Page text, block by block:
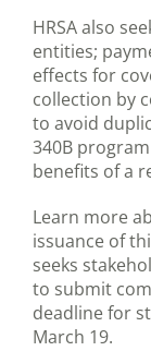
HRSA also
entities;
effects for
collection by
to avoid
340B
benefits of a
Learn more
issuance of
seeks
to submit
deadline for
March 19.